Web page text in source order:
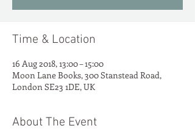
Time & Location
16 Aug 2018, 13:00 – 15:00
Moon Lane Books, 300 Stanstead Road,
London SE23 1DE, UK
About The Event